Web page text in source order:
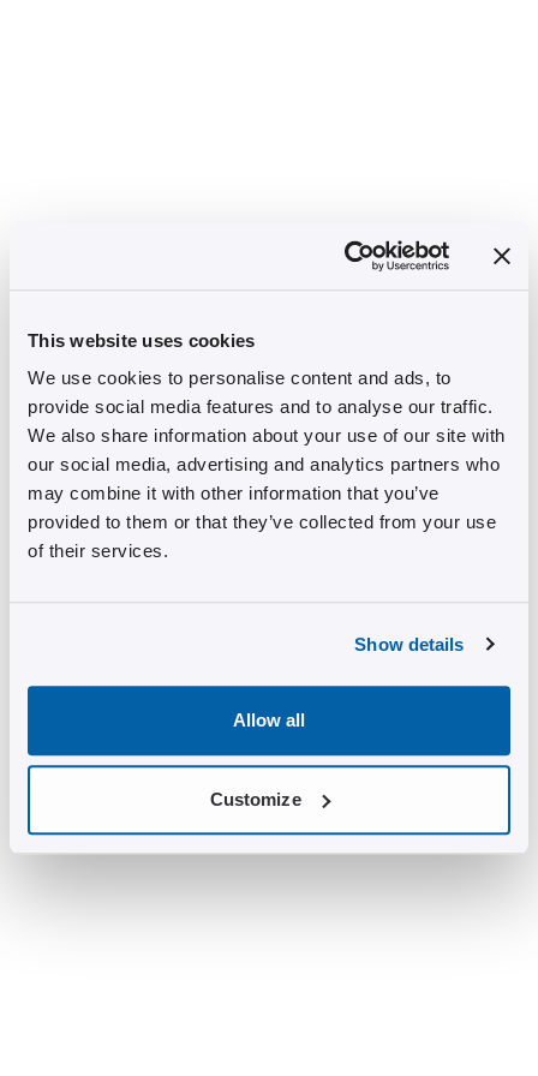
This website uses cookies
We use cookies to personalise content and ads, to
provide social media features and to analyse our traffic.
We also share information about your use of our site with
our social media, advertising and analytics partners who
may combine it with other information that you’ve
provided to them or that they’ve collected from your use
of their services.
Show details
Allow all
Customize